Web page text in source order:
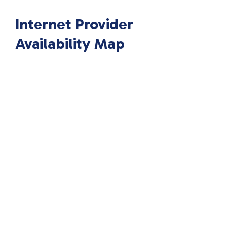
Internet Provider
Availability Map